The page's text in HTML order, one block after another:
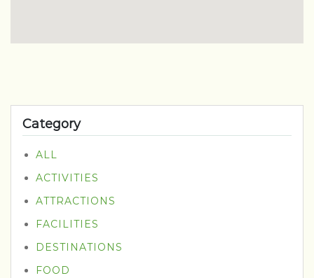
Category
ALL
ACTIVITIES
ATTRACTIONS
FACILITIES
DESTINATIONS
FOOD